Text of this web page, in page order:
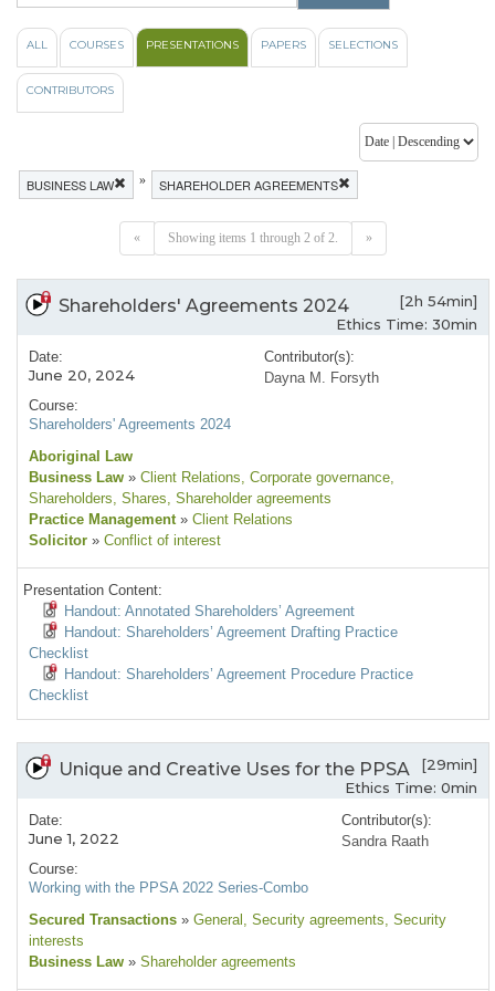
ALL COURSES PRESENTATIONS PAPERS SELECTIONS
CONTRIBUTORS
BUSINESS LAW » SHAREHOLDER AGREEMENTS
« Showing items 1 through 2 of 2. »
Shareholders' Agreements 2024
[2h 54min]
Ethics Time: 30min
Date:
June 20, 2024
Course:
Shareholders' Agreements 2024
Contributor(s):
Dayna M. Forsyth
Aboriginal Law
Business Law » Client Relations, Corporate governance,
Shareholders, Shares, Shareholder agreements
Practice Management » Client Relations
Solicitor » Conflict of interest
Presentation Content:
Handout: Annotated Shareholders’ Agreement
Handout: Shareholders’ Agreement Drafting Practice
Checklist
Handout: Shareholders’ Agreement Procedure Practice
Checklist
Unique and Creative Uses for the PPSA
[29min]
Ethics Time: 0min
Date:
June 1, 2022
Course:
Working with the PPSA 2022 Series-Combo
Contributor(s):
Sandra Raath
Secured Transactions » General , Security agreements, Security
interests
Business Law » Shareholder agreements